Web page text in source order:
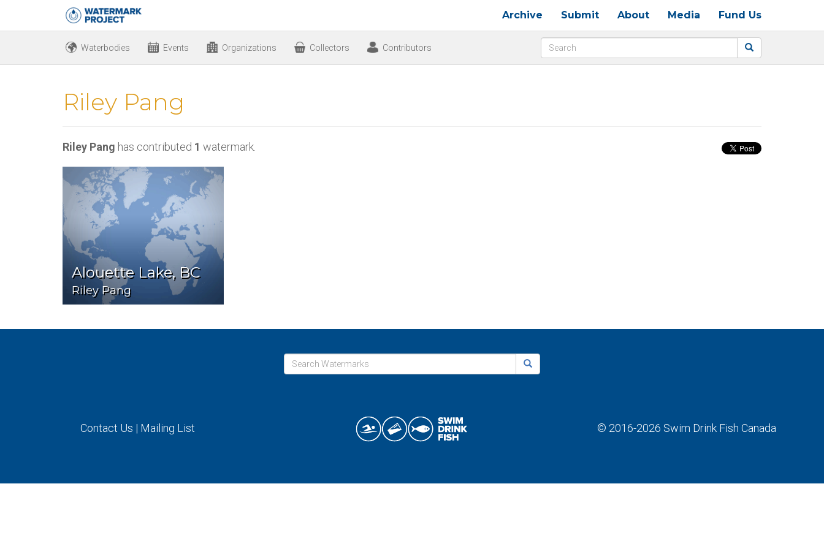
Archive Submit About Media Fund Us
Waterbodies Events Organizations Collectors Contributors
Riley Pang
Riley Pang has contributed 1 watermark.
Alouette Lake, BC
Riley Pang
Contact Us | Mailing List © 2016-2026 Swim Drink Fish Canada